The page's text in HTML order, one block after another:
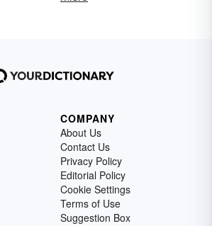
COMPANY
About Us
Contact Us
Privacy Policy
Editorial Policy
Cookie Settings
Terms of Use
Suggestion Box